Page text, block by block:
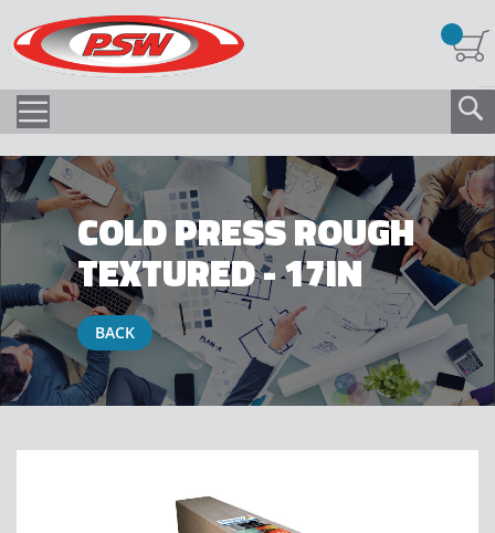
COLD PRESS ROUGH
TEXTURED - 17IN
BACK